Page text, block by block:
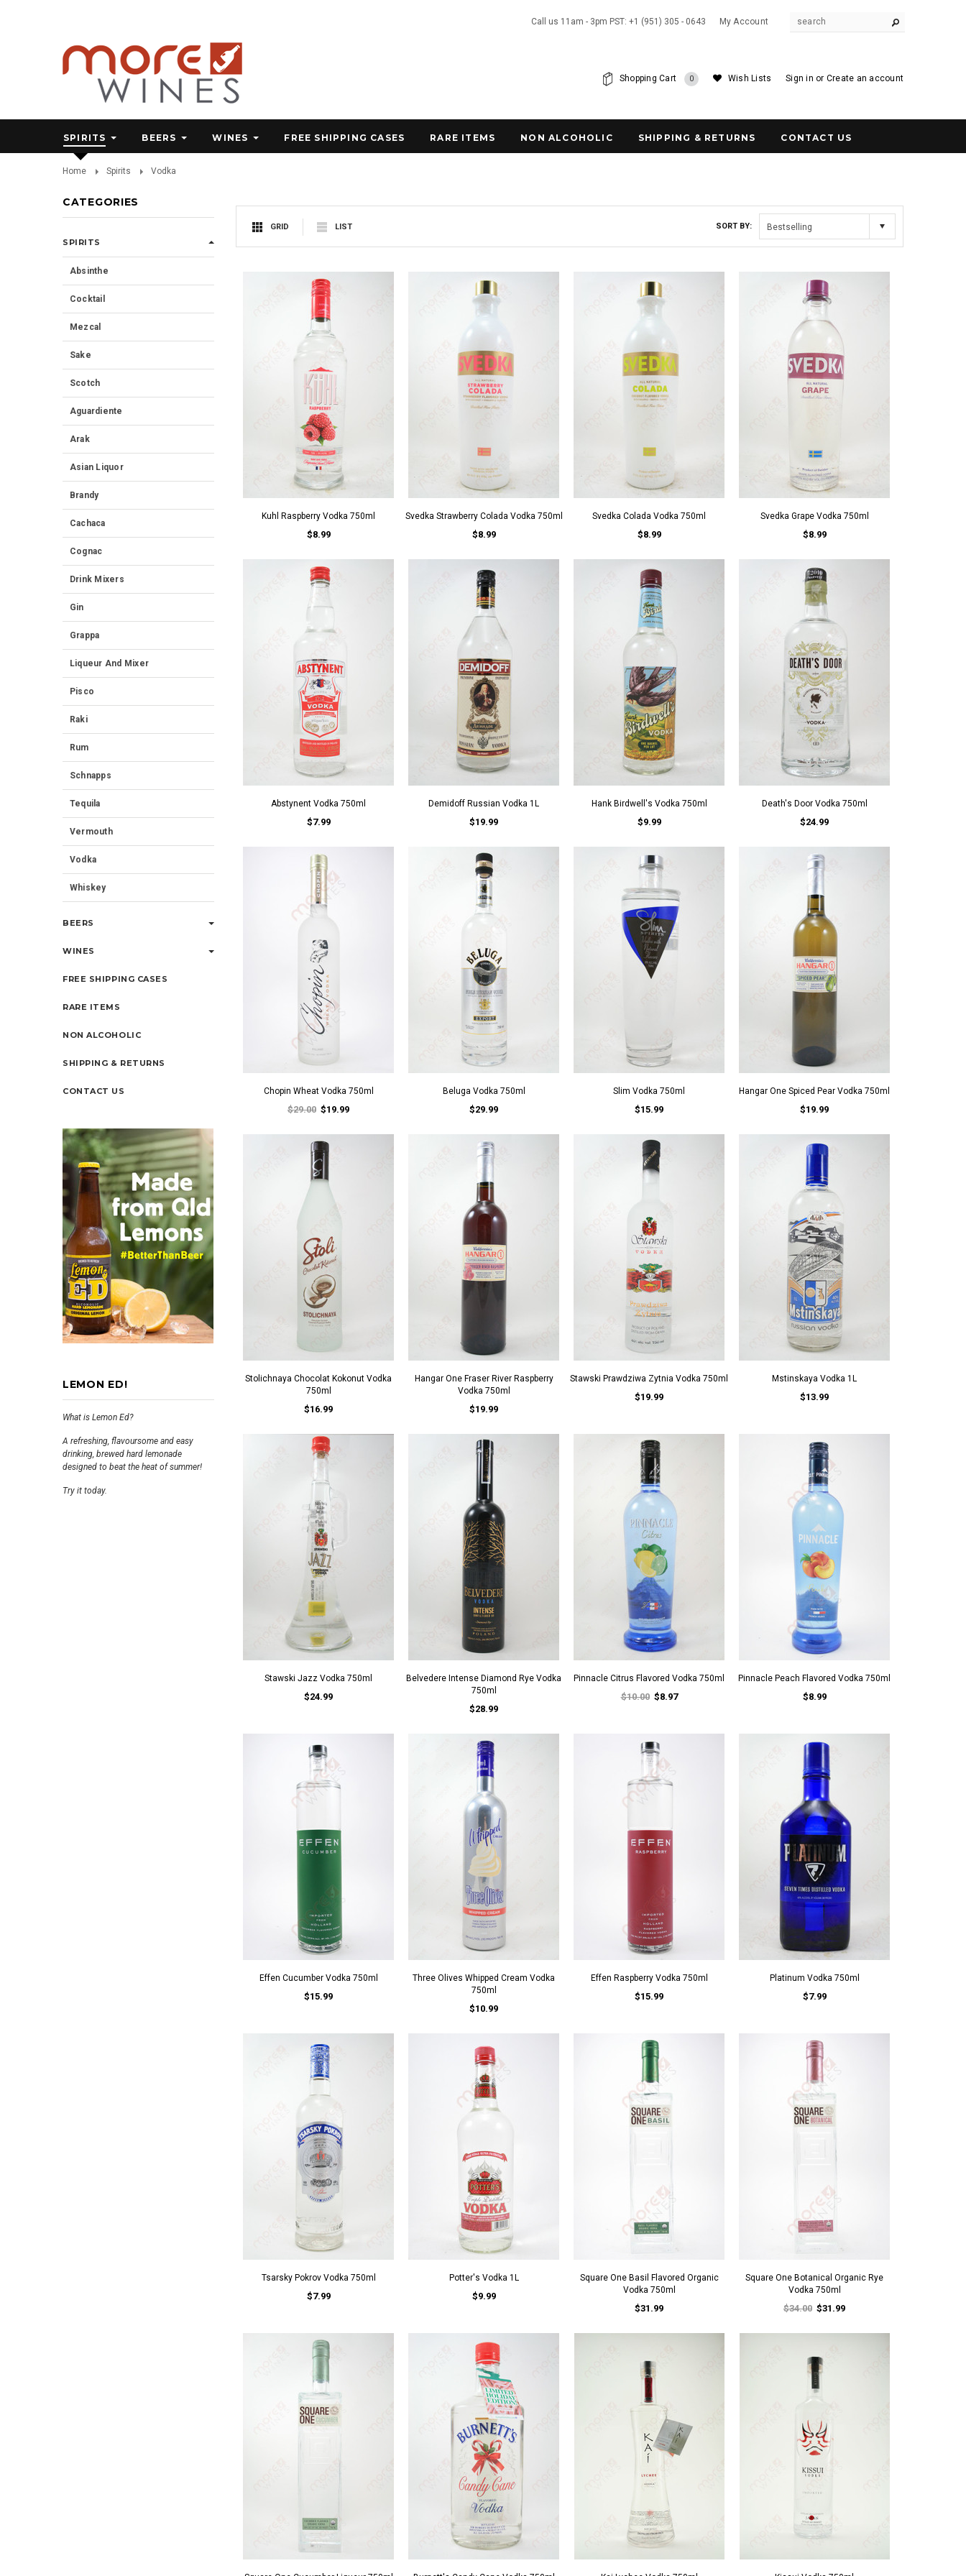
Call us 11am - 3pm PST: +1 (951) 305 - 0643 My Account
Sign in or Create an account
Wish Lists
Shopping Cart 0
SPIRITS BEERS WINES FREE SHIPPING CASES RARE ITEMS NON ALCOHOLIC SHIPPING & RETURNS CONTACT US
Home Spirits Vodka
CATEGORIES
SPIRITS
Absinthe
Cocktail
Mezcal
Sake
Scotch
Aguardiente
Arak
Asian Liquor
Brandy
Cachaca
Cognac
Drink Mixers
Gin
Grappa
Liqueur And Mixer
Pisco
Raki
Rum
Schnapps
Tequila
Vermouth
Vodka
Whiskey
BEERS
WINES
FREE SHIPPING CASES
RARE ITEMS
NON ALCOHOLIC
SHIPPING & RETURNS
CONTACT US
LEMON ED!
What is Lemon Ed?
A refreshing, flavoursome and easy
drinking, brewed hard lemonade
designed to beat the heat of summer!
Try it today.
GRID LIST SORT BY: Bestselling
Kuhl Raspberry Vodka 750ml
$8.99
Svedka Strawberry Colada Vodka 750ml
$8.99
Svedka Colada Vodka 750ml
$8.99
Svedka Grape Vodka 750ml
$8.99
Abstynent Vodka 750ml
$7.99
Demidoff Russian Vodka 1L
$19.99
Hank Birdwell's Vodka 750ml
$9.99
Death's Door Vodka 750ml
$24.99
Chopin Wheat Vodka 750ml
$29.00 $19.99
Beluga Vodka 750ml
$29.99
Slim Vodka 750ml
$15.99
Hangar One Spiced Pear Vodka 750ml
$19.99
Stolichnaya Chocolat Kokonut Vodka
750ml
$16.99
Hangar One Fraser River Raspberry
Vodka 750ml
$19.99
Stawski Prawdziwa Zytnia Vodka 750ml
$19.99
Mstinskaya Vodka 1L
$13.99
Stawski Jazz Vodka 750ml
$24.99
Belvedere Intense Diamond Rye Vodka
750ml
$28.99
Pinnacle Citrus Flavored Vodka 750ml
$10.00 $8.97
Pinnacle Peach Flavored Vodka 750ml
$8.99
Effen Cucumber Vodka 750ml
$15.99
Three Olives Whipped Cream Vodka
750ml
$10.99
Effen Raspberry Vodka 750ml
$15.99
Platinum Vodka 750ml
$7.99
Tsarsky Pokrov Vodka 750ml
$7.99
Potter's Vodka 1L
$9.99
Square One Basil Flavored Organic
Vodka 750ml
$31.99
Square One Botanical Organic Rye
Vodka 750ml
$34.00 $31.99